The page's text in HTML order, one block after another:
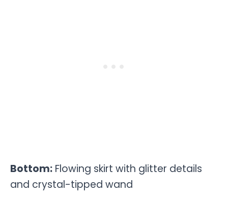
Bottom: Flowing skirt with glitter details
and crystal-tipped wand